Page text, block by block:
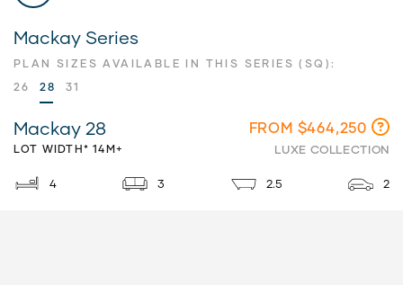
Mackay Series
PLAN SIZES AVAILABLE IN THIS SERIES (SQ):
26
28 31
Mackay 28
LOT WIDTH* 14M+
FROM $464,250
LUXE COLLECTION
4 3 2.5 2